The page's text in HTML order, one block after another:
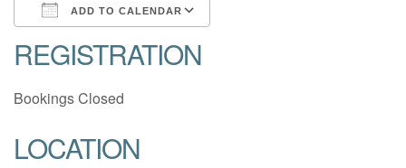
ADD TO CALENDAR
Download ICS
REGISTRATION
Bookings Closed
LOCATION